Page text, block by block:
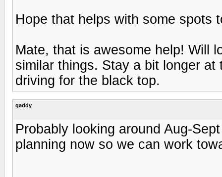
Hope that helps with some spots
Mate, that is awesome help! Will
similar things. Stay a bit longer
driving for the black top.
gaddy
Probably looking around Aug-
planning now so we can work